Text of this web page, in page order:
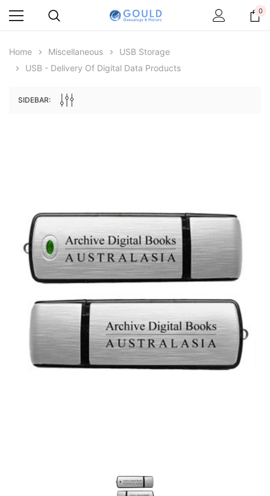
ADD TO CART
ADD TO CART
0
Home Miscellaneous
USB Storage
USB - Delivery Of Digital Data Products
SIDEBAR: